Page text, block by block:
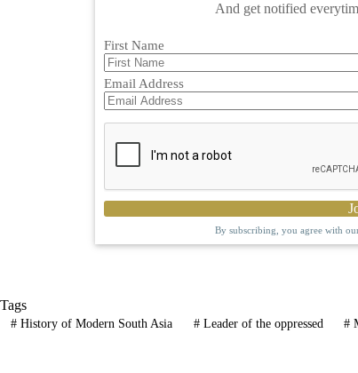
And get notified
First Name
Email Address
By subscribing, you agree with
Tags
#History of Modern South Asia #Leader of the oppressed #